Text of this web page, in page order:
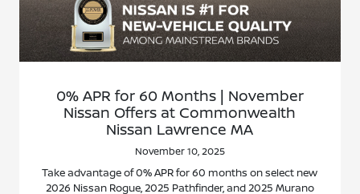
0% APR for 60 Months | November
Nissan Offers at Commonwealth
Nissan Lawrence MA
November 10, 2025
Take advantage of 0% APR for 60 months on select new
2026 Nissan Rogue, 2025 Pathfinder, and 2025 Murano